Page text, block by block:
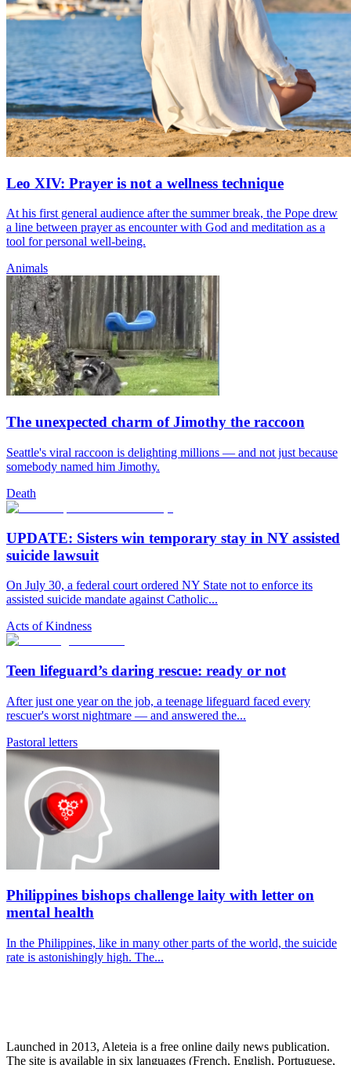
Leo XIV: Prayer is not a wellness technique
At his first general audience after the summer break, the Pope drew
a line between prayer as encounter with God and meditation as a
tool for personal well-being.
Animals
The unexpected charm of Jimothy the raccoon
Seattle's viral raccoon is delighting millions — and not just because
somebody named him Jimothy.
Death
UPDATE: Sisters win temporary stay in NY assisted
suicide lawsuit
On July 30, a federal court ordered NY State not to enforce its
assisted suicide mandate against Catholic...
Acts of Kindness
Teen lifeguard’s daring rescue: ready or not
After just one year on the job, a teenage lifeguard faced every
rescuer's worst nightmare — and answered the...
Pastoral letters
Philippines bishops challenge laity with letter on
mental health
In the Philippines, like in many other parts of the world, the suicide
rate is astonishingly high. The...
Launched in 2013, Aleteia is a free online daily news publication.
The site is available in six languages (French, English, Portuguese,